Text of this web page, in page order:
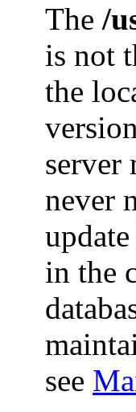
The /
is not
the
server
never
in the
see